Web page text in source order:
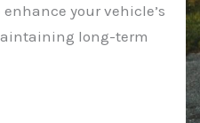
your vehicle’s
long-term